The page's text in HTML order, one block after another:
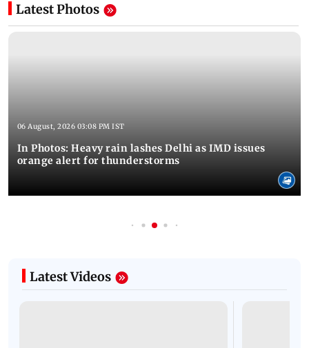
Latest Photos
06 August, 2026 03:08 PM IST
In Photos: Heavy rain lashes Delhi as IMD issues
orange alert for thunderstorms
Latest Videos